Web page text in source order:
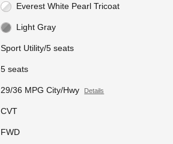
Everest White Pearl Tricoat
Light Gray
Sport Utility/5 seats
5 seats
29/36 MPG City/Hwy Details
CVT
FWD